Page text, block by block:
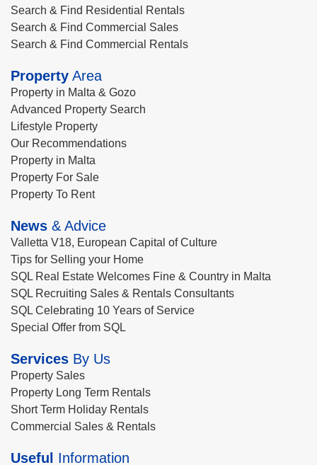
Search & Find Residential Rentals
Search & Find Commercial Sales
Search & Find Commercial Rentals
Property Area
Property in Malta & Gozo
Advanced Property Search
Lifestyle Property
Our Recommendations
Property in Malta
Property For Sale
Property To Rent
News & Advice
Valletta V18, European Capital of Culture
Tips for Selling your Home
SQL Real Estate Welcomes Fine & Country in Malta
SQL Recruiting Sales & Rentals Consultants
SQL Celebrating 10 Years of Service
Special Offer from SQL
Services By Us
Property Sales
Property Long Term Rentals
Short Term Holiday Rentals
Commercial Sales & Rentals
Useful Information